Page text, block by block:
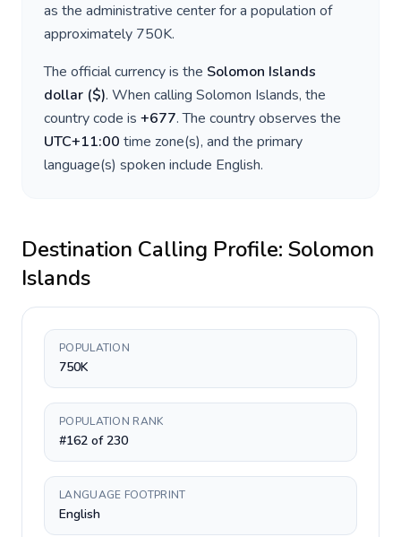
as the administrative center for a population of
approximately 750K.
The official currency is the Solomon Islands
dollar ($). When calling Solomon Islands, the
country code is +677. The country observes the
UTC+11:00 time zone(s), and the primary
language(s) spoken include English.
Destination Calling Profile: Solomon
Islands
POPULATION
750K
POPULATION RANK
#162 of 230
LANGUAGE FOOTPRINT
English